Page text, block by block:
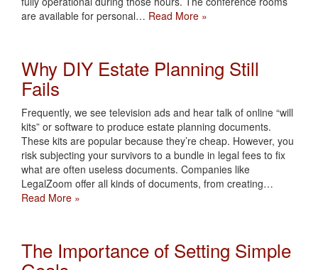
are available for personal… Read More »
Why DIY Estate Planning Still
Fails
Frequently, we see television ads and hear talk of online “will
kits” or software to produce estate planning documents.
These kits are popular because they’re cheap. However, you
risk subjecting your survivors to a bundle in legal fees to fix
what are often useless documents. Companies like
LegalZoom offer all kinds of documents, from creating…
Read More »
The Importance of Setting Simple